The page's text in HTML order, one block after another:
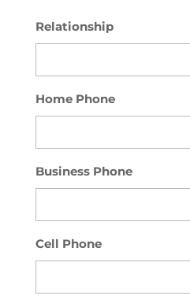
Relationship
Home Phone
Business Phone
Cell Phone